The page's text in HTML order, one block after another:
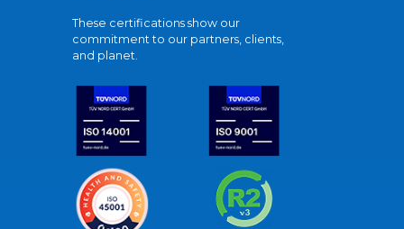
These certifications show our
commitment to our partners, clients,
and planet.